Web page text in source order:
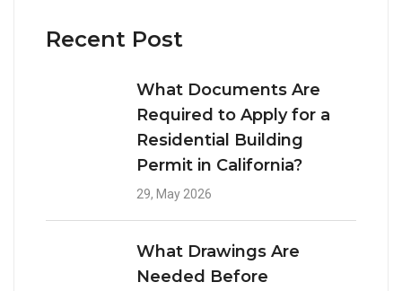
Recent Post
What Documents Are
Required to Apply for a
Residential Building
Permit in California?
29, May 2026
What Drawings Are
Needed Before